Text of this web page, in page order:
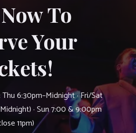
To
Your
Thu 6:30pm–Midnight · Fri/Sat
· Sun 7:00 & 9:00pm
11pm)